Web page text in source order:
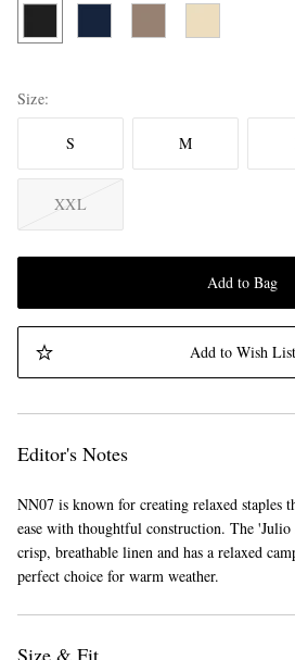
Size
S M
XXL
Add to Bag
Add to Wish List
Editor's Notes
NN07 is known for creating relaxed staples
ease with thoughtful construction. The
crisp, breathable linen and has a relaxed
perfect choice for warm weather.